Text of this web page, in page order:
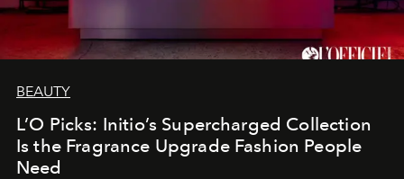
BEAUTY
L’O Picks: Initio’s Supercharged Collection
Is the Fragrance Upgrade Fashion People
Need